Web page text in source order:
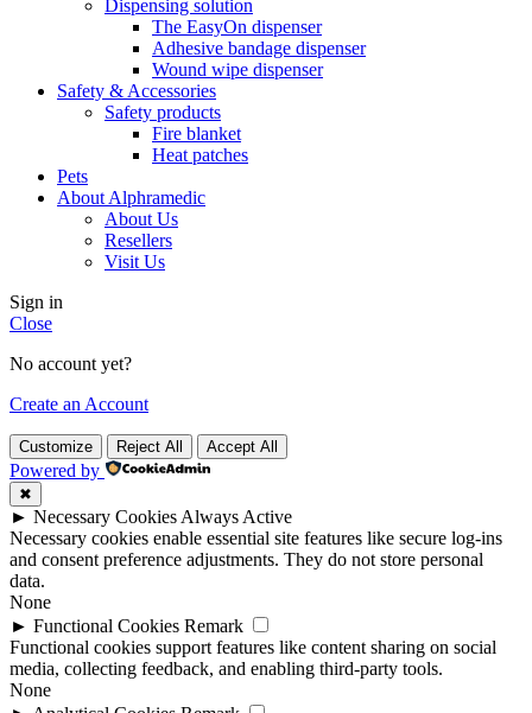
Dispensing solution
The EasyOn dispenser
Adhesive bandage dispenser
Wound wipe dispenser
Safety & Accessories
Safety products
Fire blanket
Heat patches
Pets
About Alphramedic
About Us
Resellers
Visit Us
Sign in
Close
No account yet?
Create an Account
Customize Reject All Accept All
Powered by
✖
► Necessary CookiesAlways Active
Necessary cookies enable essential site features like secure log-ins
and consent preference adjustments. They do not store personal
data.
None
► Functional Cookies Remark
Functional cookies support features like content sharing on social
media, collecting feedback, and enabling third-party tools.
None